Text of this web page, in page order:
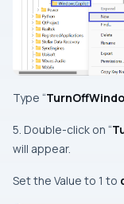
Type “
5. Double-click on “
will appear.
Set the Value to 1 to